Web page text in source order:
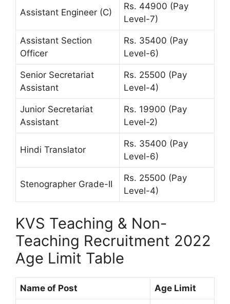
Assistant Engineer (C)
Rs. 44900 (Pay
Level-7)
Assistant Section
Officer
Rs. 35400 (Pay
Level-6)
Senior Secretariat
Assistant
Rs. 25500 (Pay
Level-4)
Junior Secretariat
Assistant
Rs. 19900 (Pay
Level-2)
Hindi Translator
Rs. 35400 (Pay
Level-6)
Stenographer Grade-II
Rs. 25500 (Pay
Level-4)
KVS Teaching & Non-
Teaching Recruitment 2022
Age Limit Table
Name of Post Age Limit